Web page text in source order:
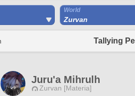
World
Zurvan
Tallying
Juru'a Mihrulh
Zurvan [Materia]